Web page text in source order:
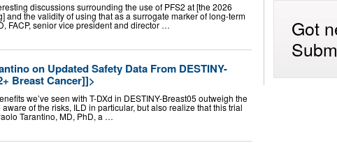
discussions surrounding the use of PFS2 at [the 2026
and the validity of using that as a surrogate marker of long-term
FACP, senior vice president and director …
on Updated Safety Data From DESTINY-
Breast Cancer]]>
we’ve seen with T-DXd in DESTINY-Breast05 outweigh the
of the risks, ILD in particular, but also realize that this trial
Tarantino, MD, PhD, a …
Got